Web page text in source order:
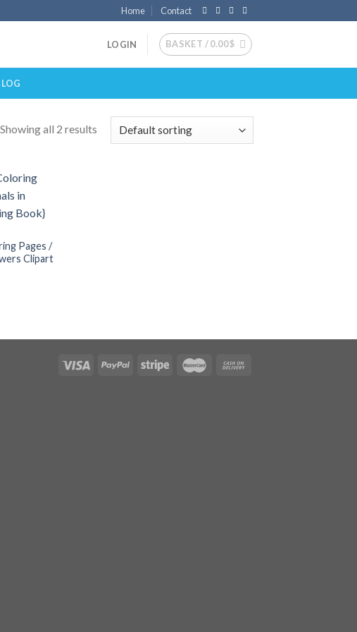
Home Contact
LOGIN BASKET /0.00$
Showing all 2 results
Add to
wishlist
Pages /
Clipart